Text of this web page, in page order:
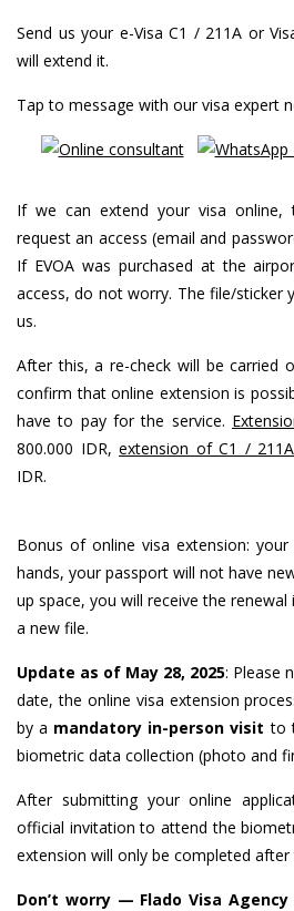
Send us your e-Visa C1 / 211A or
will extend it.
Tap to message with our visa expert
If we can extend your visa
request an access (email and
If EVOA was purchased at the
access, do not worry. The file/sticker
us.
After this, a re-check will be carried
confirm that online extension is
have to pay for the service.
800.000 IDR,extension of C1 /
IDR.
Bonus of online visa extension:
hands, your passport will not have
up space, you will receive the
a new file.
Update as of May 28, 2025: Please
date, the online visa extension
by a mandatory in-person visit to
biometric data collection (photo and
After submitting your online
official invitation to attend the
extension will only be completed after
Don’t worry — Flado Visa